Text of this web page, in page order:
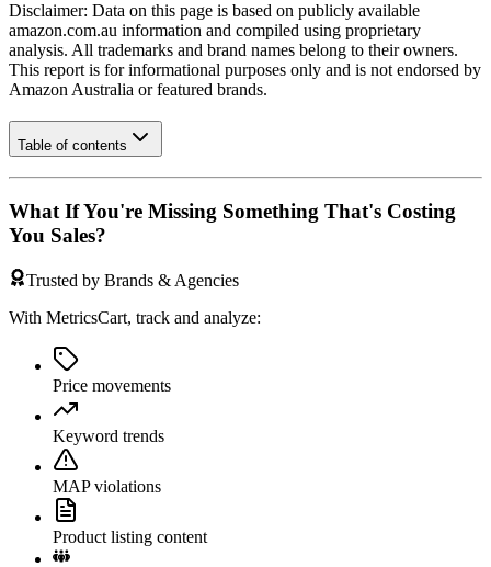
Disclaimer: Data on this page is based on publicly available
amazon.com.au information and compiled using proprietary
analysis. All trademarks and brand names belong to their owners.
This report is for informational purposes only and is not endorsed by
Amazon Australia or featured brands.
Table of contents
What If You're Missing Something That's Costing
You Sales?
Trusted by Brands & Agencies
With MetricsCart, track and analyze:
Price movements
Keyword trends
MAP violations
Product listing content